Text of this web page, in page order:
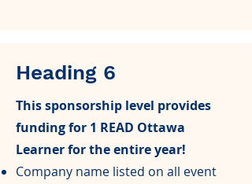
Heading 6
This sponsorship level provides
funding for 1 READ Ottawa
Learner for the entire year!
Company name listed on all event